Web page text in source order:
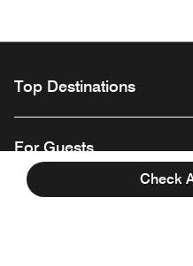
Check
Top Destinations
For Guests